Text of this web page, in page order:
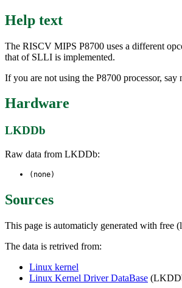
Help text
The RISCV MIPS P8700 uses a different
that of SLLI is implemented.
If you are not using the P8700 processor, say
Hardware
LKDDb
Raw data from LKDDb:
(none)
Sources
This page is automaticly generated with free
The data is retrived from:
Linux kernel
Linux Kernel Driver DataBase